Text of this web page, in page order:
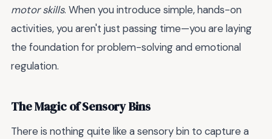
motor skills. When you introduce simple, hands-on
activities, you aren't just passing time—you are laying
the foundation for problem-solving and emotional
regulation.
The Magic of Sensory Bins
There is nothing quite like a sensory bin to capture a